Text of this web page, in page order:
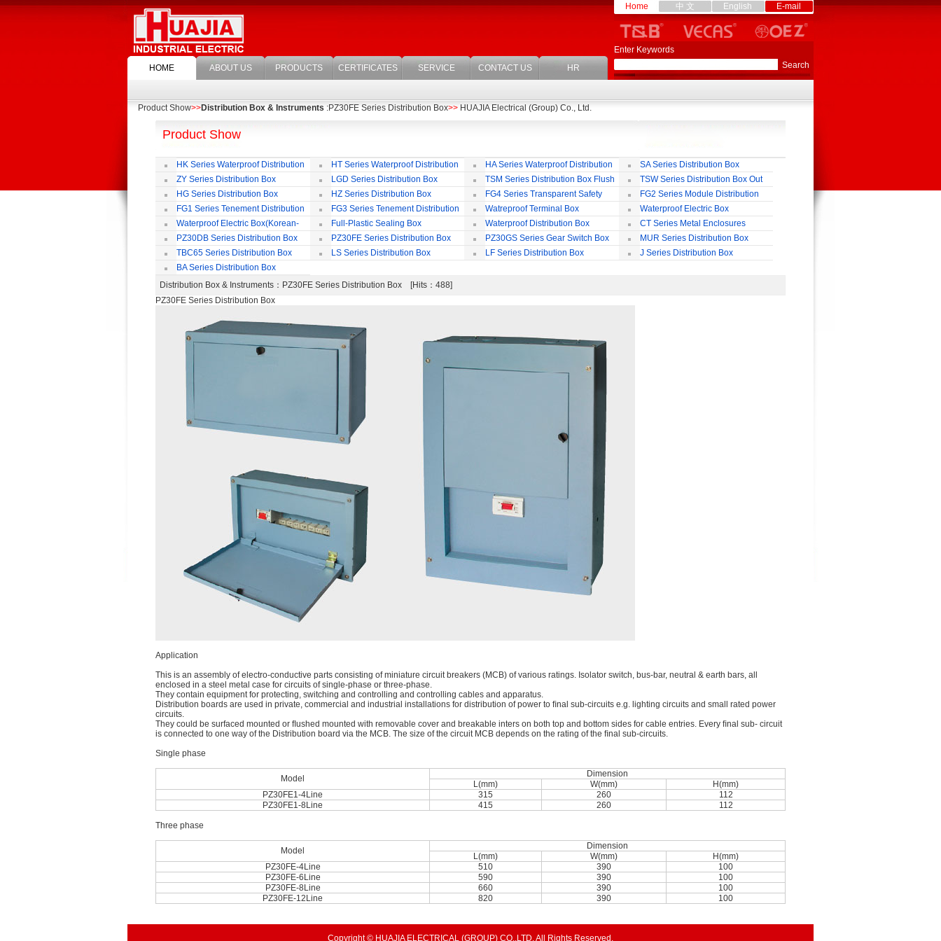
HOME ABOUT US PRODUCTS CERTIFICATES SERVICE CONTACT US HR
Home 中 文 English E-mail
Enter Keywords
Product Show>>Distribution Box & Instruments :PZ30FE Series Distribution Box>> HUAJIA Electrical (Group) Co., Ltd.
Product Show
HK Series Waterproof Distribution
Box
HT Series Waterproof Distribution
Box
HA Series Waterproof Distribution
Box
SA Series Distribution Box
ZY Series Distribution Box
LGD Series Distribution Box
TSM Series Distribution Box Flush
Bording
TSW Series Distribution Box Out
Wall
HG Series Distribution Box HZ Series Distribution Box
FG4 Series Transparent Safety
Protect Cover
FG2 Series Module Distribution
Box
FG1 Series Tenement Distribution
Box
FG3 Series Tenement Distribution
Box
Watreproof Terminal Box
Waterproof Electric Box
(European-Style)
Waterproof Electric Box(Korean-
Style)
Full-Plastic Sealing Box Waterproof Distribution Box
CT Series Metal Enclosures
IP55,65
PZ30DB Series Distribution Box PZ30FE Series Distribution Box PZ30GS Series Gear Switch Box
MUR Series Distribution Box
TBC65 Series Distribution Box
LS Series Distribution Box LF Series Distribution Box
J Series Distribution Box
BA Series Distribution Box
Distribution Box & Instruments ：PZ30FE Series Distribution Box [Hits：488]
PZ30FE Series Distribution Box
Application
This is an assembly of electro-conductive parts consisting of miniature circuit breakers (MCB) of various ratings. Isolator switch, bus-bar, neutral & earth bars, all
enclosed in a steel metal case for circuits of single-phase or three-phase.
They contain equipment for protecting, switching and controlling and controlling cables and apparatus.
Distribution boards are used in private, commercial and industrial installations for distribution of power to ﬁnal sub-circuits e.g. lighting circuits and small rated power
circuits.
They could be surfaced mounted or ﬂushed mounted with removable cover and breakable inters on both top and bottom sides for cable entries. Every ﬁnal sub- circuit
is connected to one way of the Distribution board via the MCB. The size of the circuit MCB depends on the rating of the ﬁnal sub-circuits.
Single phase
Model
Dimension
L(mm)
W(mm)
H(mm)
PZ30FE1-4Line
315 260
112
PZ30FE1-8Line
415 260 112
Three phase
Model
Dimension
L(mm)
W(mm)
H(mm)
PZ30FE-4Line
510 390
100
PZ30FE-6Line
590 390
100
PZ30FE-8Line
660 390
100
PZ30FE-12Line
820 390 100
Copyright © HUAJIA ELECTRICAL (GROUP) CO.,LTD. All Rights Reserved.